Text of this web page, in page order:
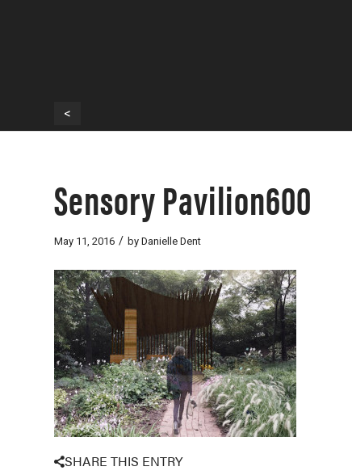
<
Sensory Pavilion600
May 11, 2016 / by Danielle Dent
SHARE THIS ENTRY